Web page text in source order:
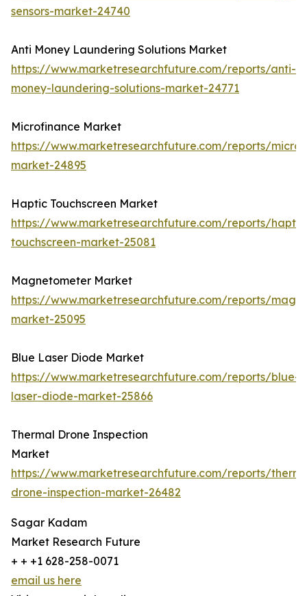
sensors-market-24740
Anti Money Laundering Solutions Market
https://www.marketresearchfuture.com/reports/anti-
money-laundering-solutions-market-24771
Microfinance Market
https://www.marketresearchfuture.com/reports/
market-24895
Haptic Touchscreen Market
https://www.marketresearchfuture.com/reports/
touchscreen-market-25081
Magnetometer Market
https://www.marketresearchfuture.com/reports/
market-25095
Blue Laser Diode Market
https://www.marketresearchfuture.com/reports/blue-
laser-diode-market-25866
Thermal Drone Inspection
Market
https://www.marketresearchfuture.com/reports/
drone-inspection-market-26482
Sagar Kadam
Market Research Future
+ + +1 628-258-0071
email us here